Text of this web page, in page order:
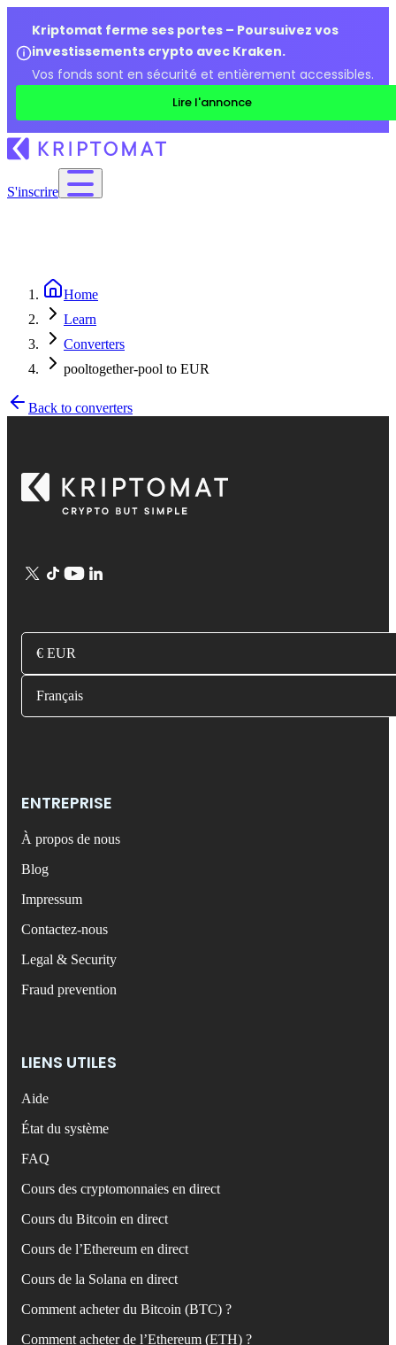
Kriptomat ferme ses portes – Poursuivez vos
investissements crypto avec Kraken.
Vos fonds sont en sécurité et entièrement accessibles.
Lire l'annonce
S'inscrire
Home
Learn
Converters
pooltogether-pool to EUR
Back to converters
€ EUR
Français
ENTREPRISE
À propos de nous
Blog
Impressum
Contactez-nous
Legal & Security
Fraud prevention
LIENS UTILES
Aide
État du système
FAQ
Cours des cryptomonnaies en direct
Cours du Bitcoin en direct
Cours de l’Ethereum en direct
Cours de la Solana en direct
Comment acheter du Bitcoin (BTC) ?
Comment acheter de l’Ethereum (ETH) ?